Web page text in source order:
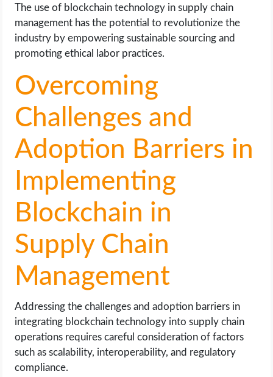
The use of blockchain technology in supply chain
management has the potential to revolutionize the
industry by empowering sustainable sourcing and
promoting ethical labor practices.
Overcoming
Challenges and
Adoption Barriers in
Implementing
Blockchain in
Supply Chain
Management
Addressing the challenges and adoption barriers in
integrating blockchain technology into supply chain
operations requires careful consideration of factors
such as scalability, interoperability, and regulatory
compliance.